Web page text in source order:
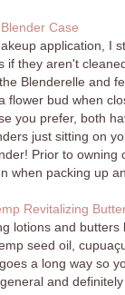
Case
application, I
they aren't
Blenderelle and
flower bud when
you prefer, both
just sitting on
Prior to owning
when packing up
Revitalizing
lotions and butters
seed oil,
a long way so
and